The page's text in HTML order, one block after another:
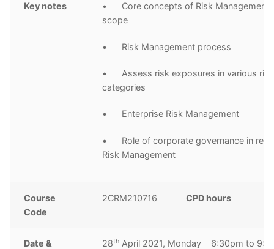
Key notes
• Core concepts of Risk Management
scope
• Risk Management process
• Assess risk exposures in various risk
categories
• Enterprise Risk Management
• Role of corporate governance in
Risk Management
Course
Code
2CRM210716 CPD hours
Date & 28th April 2021, Monday 6:30pm to